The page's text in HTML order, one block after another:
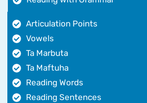
Articulation Points
Vowels
Ta Marbuta
Ta Maftuha
Reading Words
Reading Sentences